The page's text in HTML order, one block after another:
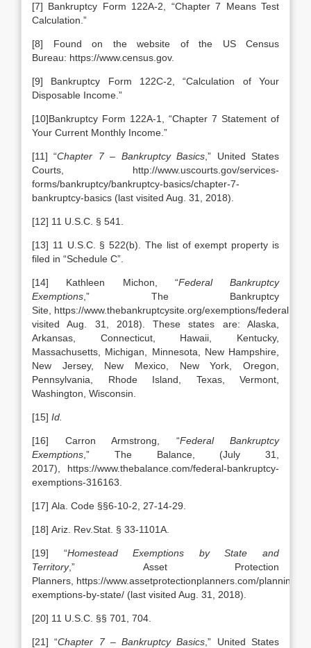
[7] Bankruptcy Form 122A-2, “Chapter 7 Means Test
Calculation.”
[8] Found on the website of the US Census
Bureau: https://www.census.gov.
[9] Bankruptcy Form 122C-2, “Calculation of Your
Disposable Income.”
[10]Bankruptcy Form 122A-1, “Chapter 7 Statement of
Your Current Monthly Income.”
[11] “Chapter 7 – Bankruptcy Basics ,” United States
Courts, http://www.uscourts.gov/services-
forms/bankruptcy/bankruptcy-basics/chapter-7-
bankruptcy-basics (last visited Aug. 31, 2018).
[12] 11 U.S.C. § 541.
[13] 11 U.S.C. § 522(b). The list of exempt property is
filed in “Schedule C”.
[14] Kathleen Michon, “Federal Bankruptcy
Exemptions ,” The Bankruptcy
Site, https://www.thebankruptcysite.org/exemptions/
visited Aug. 31, 2018). These states are: Alaska,
Arkansas, Connecticut, Hawaii, Kentucky,
Massachusetts, Michigan, Minnesota, New Hampshire,
New Jersey, New Mexico, New York, Oregon,
Pennsylvania, Rhode Island, Texas, Vermont,
Washington, Wisconsin.
[15] Id.
[16] Carron Armstrong, “Federal Bankruptcy
Exemptions ,” The Balance, (July 31,
2017), https://www.thebalance.com/federal-bankruptcy-
exemptions-316163.
[17] Ala. Code §§6-10-2, 27-14-29.
[18] Ariz. Rev.Stat. § 33-1101A.
[19] “Homestead Exemptions by State and
Territory,” Asset Protection
Planners, https://www.assetprotectionplanners.com/planning/
exemptions-by-state/ (last visited Aug. 31, 2018).
[20] 11 U.S.C. §§ 701, 704.
[21] “Chapter 7 – Bankruptcy Basics ,” United States